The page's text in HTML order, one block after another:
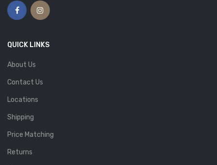
QUICK LINKS
About Us
Contact Us
Locations
Shipping
Price Matching
Returns